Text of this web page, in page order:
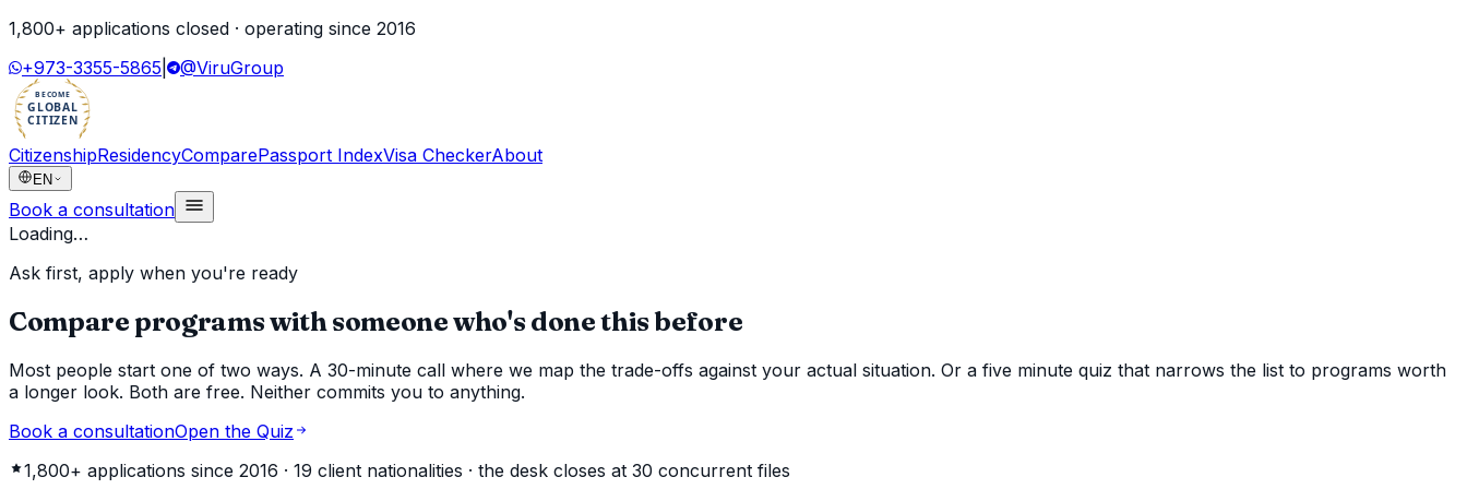
1,800+ applications closed · operating since 2016
+973-3355-5865
@ViruGroup
BECOME
GLOBAL
CITIZEN
CitizenshipResidencyComparePassport IndexVisa CheckerAbout
EN
Book a consultation
Loading…
Ask first, apply when you're ready
Compare programs with someone who's done this before
Most people start one of two ways. A 30-minute call where we map the trade-offs against your actual situation. Or a five minute quiz that narrows the list to programs worth
a longer look. Both are free. Neither commits you to anything.
Book a consultationOpen the Quiz
1,800+ applications since 2016 · 19 client nationalities · the desk closes at 30 concurrent files